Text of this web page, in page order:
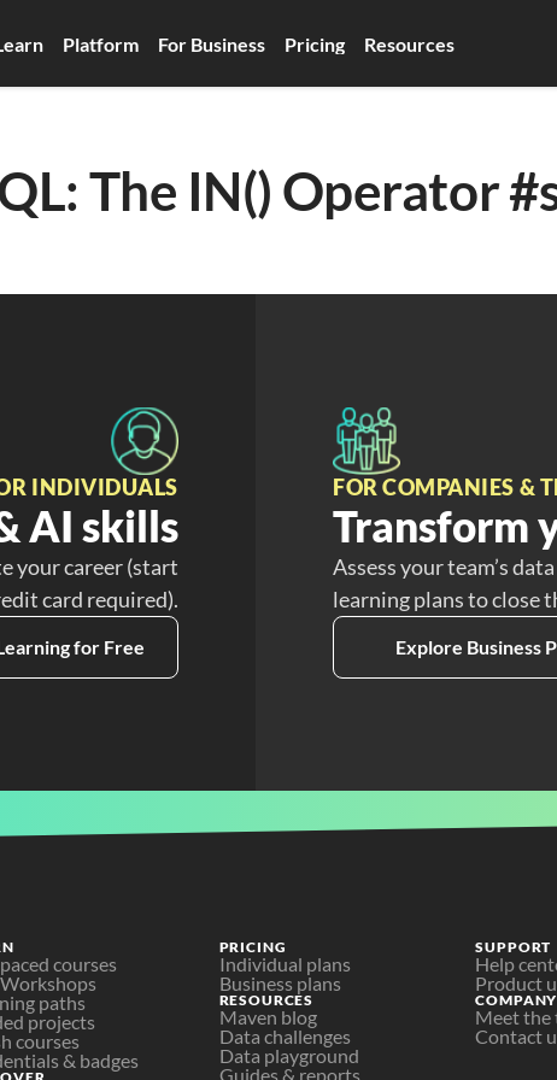
Platform For Business Pricing Resources
The IN() Operator
INDIVIDUALS
AI skills
your career (start
card required).
for Free
FOR COMPANIES &
Transform
Assess your team’s
learning plans to close
Explore Business
courses
paths
projects
courses
& badges
PRICING
Individual plans
Business plans
RESOURCES
Maven blog
Data challenges
Data playground
Guides & reports
SUPPORT
Help
Product
COMPANY
Meet the
Contact